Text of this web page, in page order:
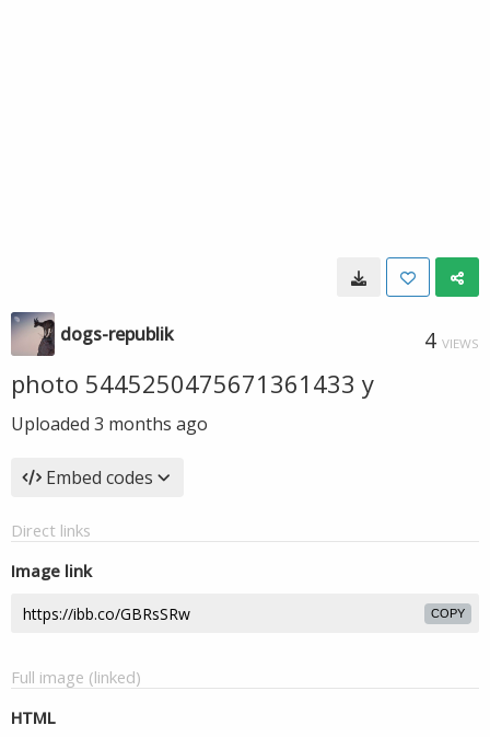
dogs-republik 4 VIEWS
photo 5445250475671361433 y
Uploaded 3 months ago
Embed codes
Direct links
Image link
COPY
Full image (linked)
HTML